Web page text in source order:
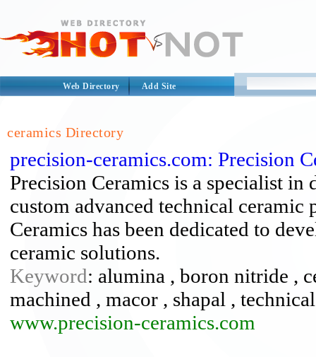
Web Directory Add Site
ceramics Directory
precision-ceramics.com: Precision
Precision Ceramics is a specialist
custom advanced technical
Ceramics has been dedicated to
ceramic solutions.
Keyword: alumina , boron nitride ,
machined , macor , shapal ,
www.precision-ceramics.com